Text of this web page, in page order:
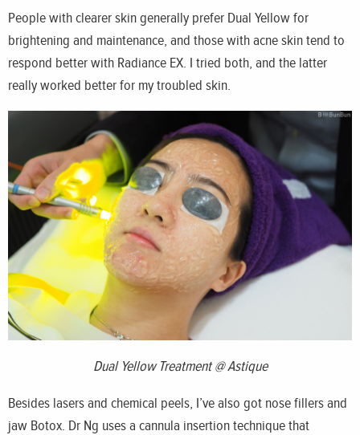
People with clearer skin generally prefer Dual Yellow for
brightening and maintenance, and those with acne skin tend to
respond better with Radiance EX. I tried both, and the latter
really worked better for my troubled skin.
Dual Yellow Treatment @ Astique
Besides lasers and chemical peels, I’ve also got nose fillers and
jaw Botox. Dr Ng uses a cannula insertion technique that